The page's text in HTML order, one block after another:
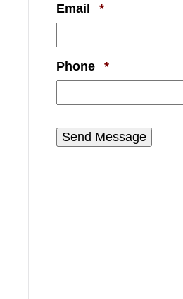
Email *Required
Phone *Required